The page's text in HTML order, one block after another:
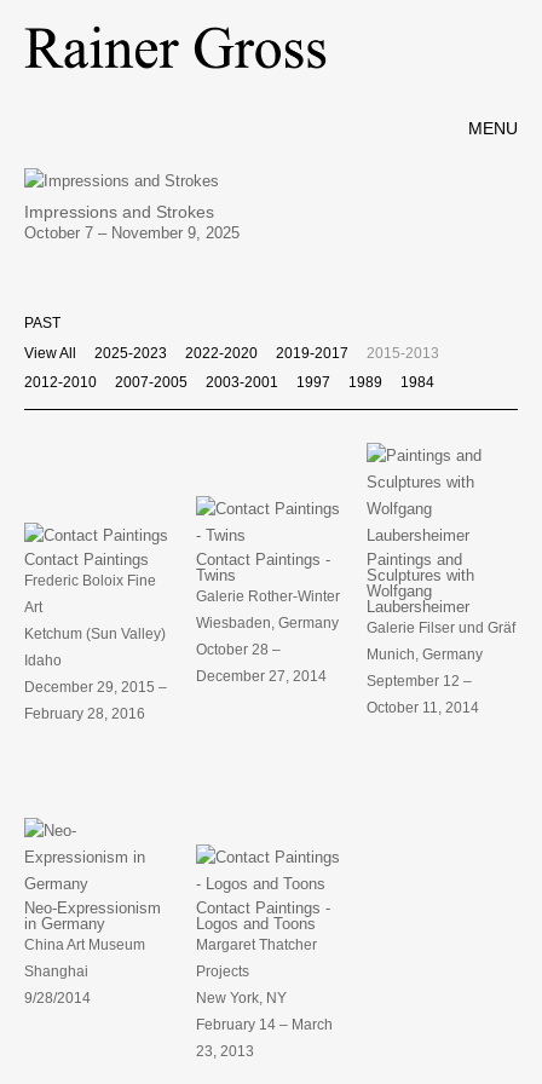
MENU
Impressions and Strokes
October 7 – November 9, 2025
PAST
View All
2025-2023 2022-2020 2019-2017
2015-2013
2012-2010
2007-2005 2003-2001 1997 1989 1984
Contact Paintings
Frederic Boloix Fine
Art
Ketchum (Sun Valley)
Idaho
December 29, 2015 –
February 28, 2016
Contact Paintings -
Twins
Galerie Rother-Winter
Wiesbaden, Germany
October 28 –
December 27, 2014
Paintings and
Sculptures with
Wolfgang
Laubersheimer
Galerie Filser und Gräf
Munich, Germany
September 12 –
October 11, 2014
Neo-Expressionism
in Germany
China Art Museum
Shanghai
9/28/2014
Contact Paintings -
Logos and Toons
Margaret Thatcher
Projects
New York, NY
February 14 – March
23, 2013